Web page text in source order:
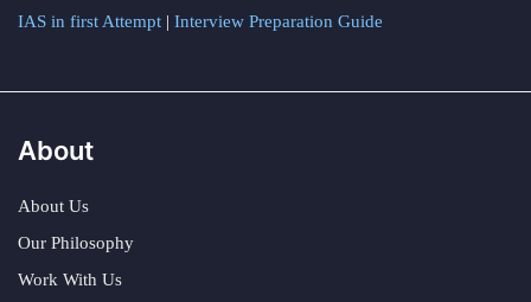
IAS in first Attempt | Interview Preparation Guide
About
About Us
Our Philosophy
Work With Us